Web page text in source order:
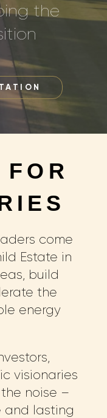
the
come
Estate in
build
the
energy
visionaries
noise –
and lasting